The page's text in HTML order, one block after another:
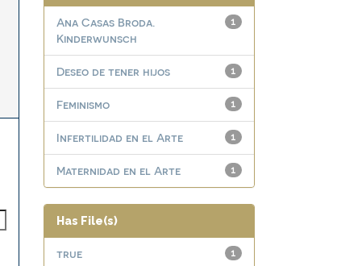
1
Ana Casas Broda.
Kinderwunsch
1
Deseo de tener hijos
1
Feminismo
1
Infertilidad en el Arte
1
Maternidad en el Arte
Has File(s)
1
true